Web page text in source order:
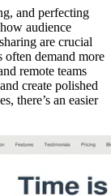
and perfecting
audience
are crucial
often demand more
remote teams
create polished
there’s an easier